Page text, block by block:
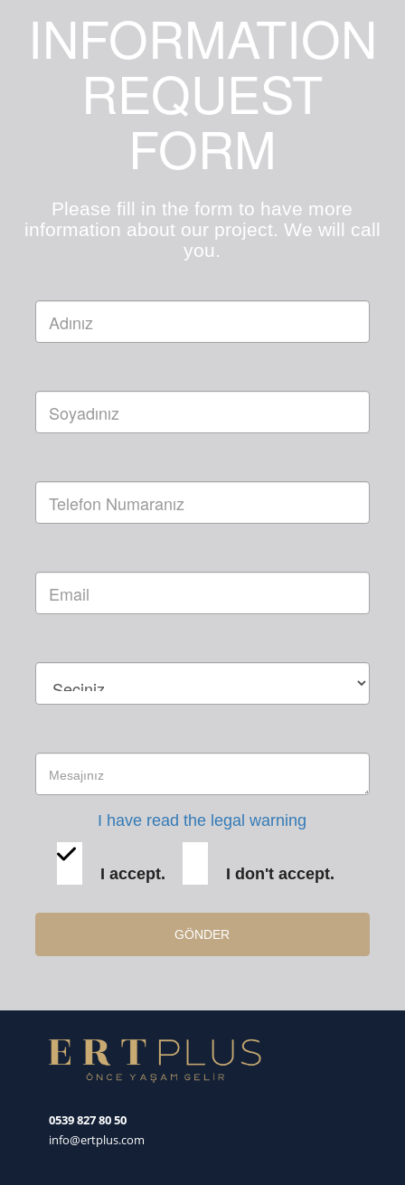
INFORMATION
REQUEST
FORM
Please fill in the form to have more
information about our project. We will call
you.
I have read the legal warning
I accept. I don't accept.
GÖNDER
0539 827 80 50
info@ertplus.com